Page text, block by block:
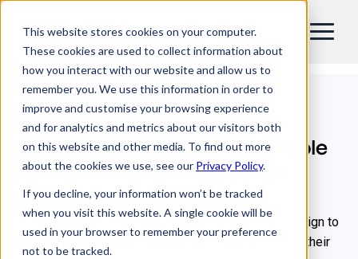
This website stores cookies on your computer.
These cookies are used to collect information about
how you interact with our website and allow us to
remember you. We use this information in order to
improve and customise your browsing experience
and for analytics and metrics about our visitors both
on this website and other media. To find out more
about the cookies we use, see our Privacy Policy.
If you decline, your information won’t be tracked
when you visit this website. A single cookie will be
used in your browser to remember your preference
not to be tracked.
EN
Lifecycle services
From custom design to
maintenance, we ensure reliable
performance at every stage
Bull goes beyond IT infrastructure by delivering
comprehensive lifecycle services, from tailored design to
maintenance, that keep your systems performing at their